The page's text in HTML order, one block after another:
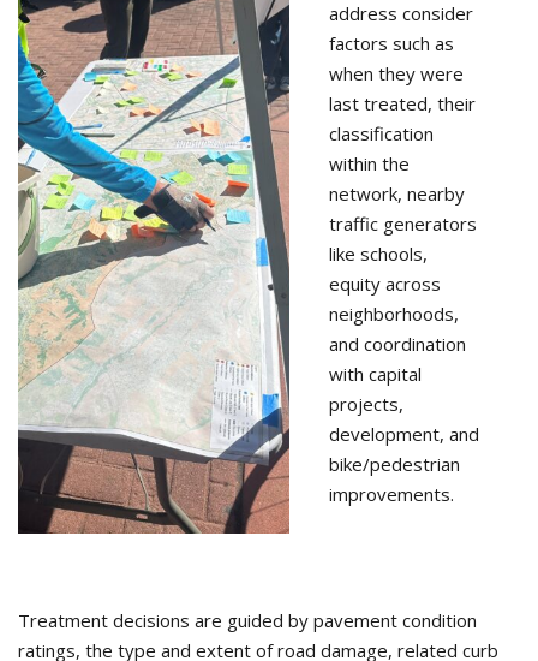
address consider
factors such as
when they were
last treated, their
classification
within the
network, nearby
traffic generators
like schools,
equity across
neighborhoods,
and coordination
with capital
projects,
development, and
bike/pedestrian
improvements.
Treatment decisions are guided by pavement condition
ratings, the type and extent of road damage, related curb